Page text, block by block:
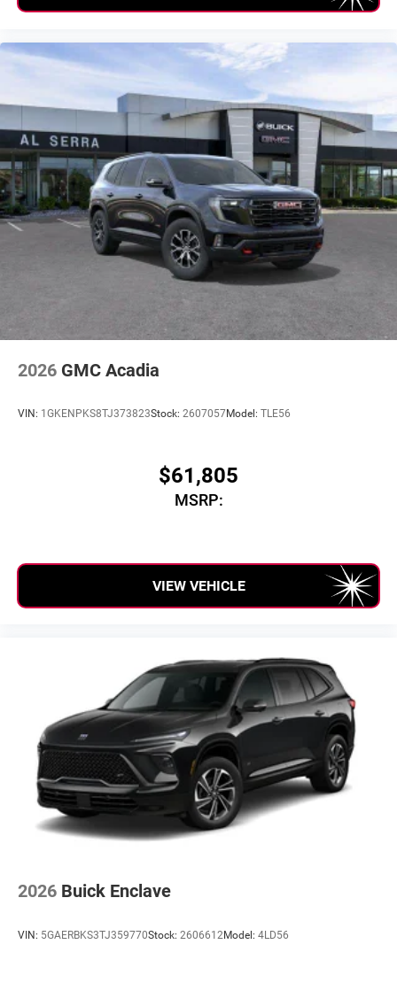
2026 GMC Acadia
VIN: 1GKENPKS8TJ373823Stock: 2607057Model: TLE56
$61,805
MSRP:
VIEW VEHICLE
2026 Buick Enclave
VIN: 5GAERBKS3TJ359770Stock: 2606612Model: 4LD56